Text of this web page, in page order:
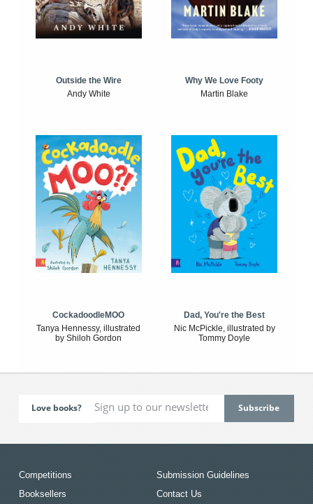
Outside the Wire
Andy White
Why We Love Footy
Martin Blake
CockadoodleMOO
Tanya Hennessy, illustrated
by Shiloh Gordon
Dad, You're the Best
Nic McPickle, illustrated by
Tommy Doyle
Love books?
Competitions
Booksellers
Submission Guidelines
Contact Us